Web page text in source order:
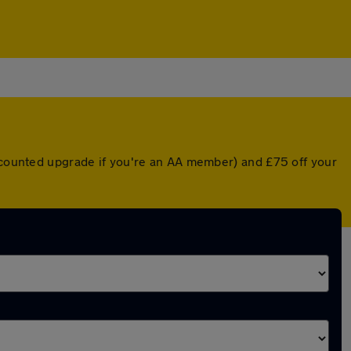
upgrade if you're an AA member) and £75 off your